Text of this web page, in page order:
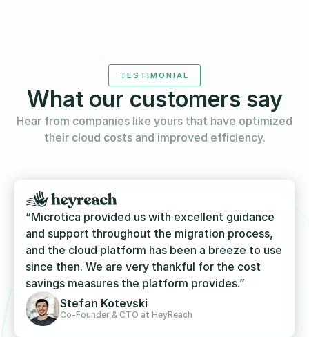
TESTIMONIAL
What our customers say
Hear from companies like yours that have optimized
their cloud costs and improved efficiency.
“Microtica provided us with excellent guidance
and support throughout the migration process,
and the cloud platform has been a breeze to use
since then. We are very thankful for the cost
savings measures the platform provides.”
Stefan Kotevski
Co-Founder & CTO at HeyReach